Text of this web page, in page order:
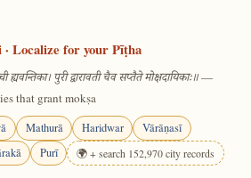
Localize for your Pīṭha
पुरी द्वारावती चैव सप्तैते मोक्षदायिकाः॥—
that grant mokṣa
Mathurā Haridwar
Vārāṇasī
Purī 🌍 + search 152,970 city records